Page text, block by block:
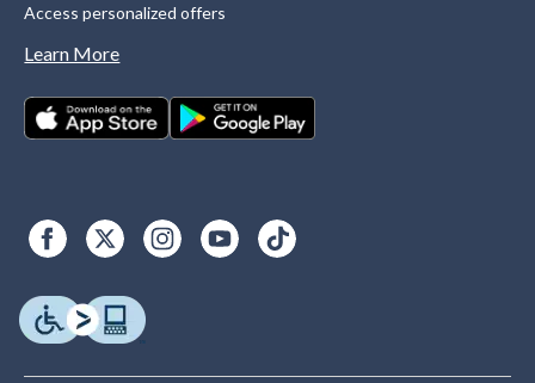
Access personalized offers
Learn More